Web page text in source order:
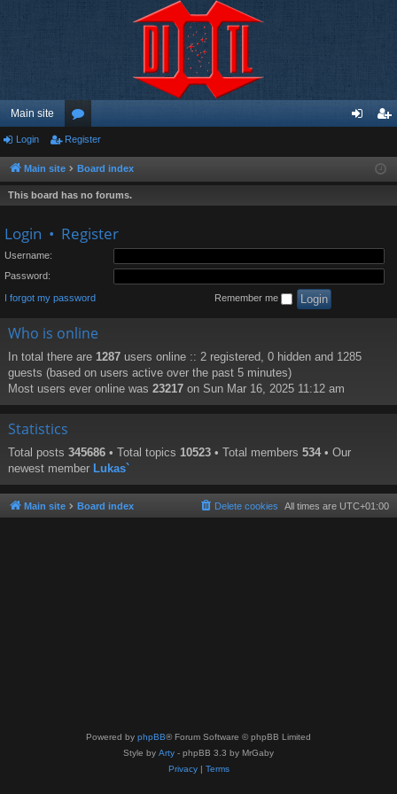
Main site
or
u
m
ist
Login Register
Main site Board index
This board has no forums.
Login • Register
Username:
Password:
I forgot my password Remember me
Who is online
In total there are 1287 users online :: 2 registered, 0 hidden and 1285
guests (based on users active over the past 5 minutes)
Most users ever online was 23217 on Sun Mar 16, 2025 11:12 am
Statistics
Total posts 345686 • Total topics 10523 • Total members 534 • Our
newest member Lukas`
Main site Board index All times are UTC+01:00
Delete cookies
Powered by phpBB® Forum Software © phpBB Limited
Style by Arty - phpBB 3.3 by MrGaby
Privacy| Terms